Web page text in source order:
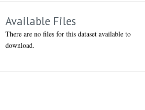
Available Files
There are no files for this dataset available to
download.